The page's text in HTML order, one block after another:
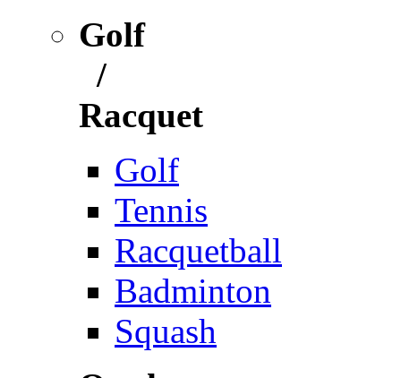
Golf
/
Racquet
Golf
Tennis
Racquetball
Badminton
Squash